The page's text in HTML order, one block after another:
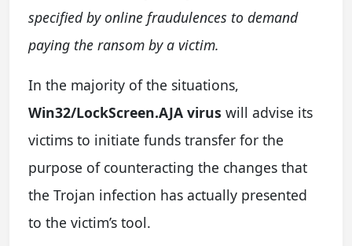
specified by online fraudulences to demand
paying the ransom by a victim.
In the majority of the situations,
Win32/LockScreen.AJA virus will advise its
victims to initiate funds transfer for the
purpose of counteracting the changes that
the Trojan infection has actually presented
to the victim’s tool.